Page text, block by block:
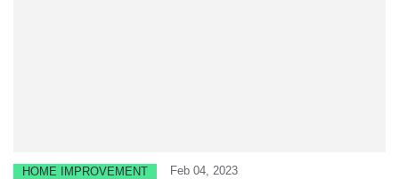
HOME IMPROVEMENT Feb 04, 2023